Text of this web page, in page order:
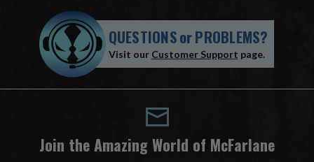
QUESTIONSorPROBLEMS?
Visit our Customer Support page.
Join the Amazing World of McFarlane